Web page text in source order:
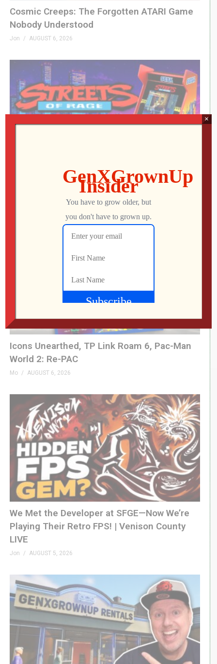
Cosmic Creeps: The Forgotten ATARI Game
Nobody Understood
Jon AUGUST 6, 2026
My Arcade Streets of Rage Micro Player Is
AUGUST 6, 2026
Icons Unearthed, TP Link Roam 6, Pac-Man
World 2: Re-PAC
Mo AUGUST 6, 2026
We Met the Developer at SFGE—Now We’re
Playing Their Retro FPS! | Venison County
LIVE
Jon AUGUST 5, 2026
×